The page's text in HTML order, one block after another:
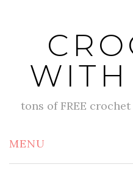
tons of FREE
MENU